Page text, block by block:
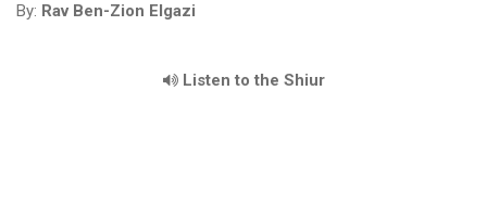
By: Rav Ben-Zion Elgazi
Listen to the Shiur